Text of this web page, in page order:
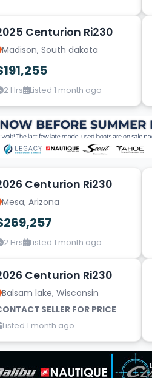
Centurion Ri230
Madison, South dakota
2 Hrs Listed 1 month ago
10
Centurion Ri230
Mesa, Arizona
2 Hrs Listed 1 month ago
10
Centurion Ri230
Balsam lake, Wisconsin
SELLER FOR PRICE
Listed 1 month ago